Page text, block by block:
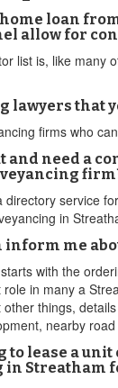
loan
allow for
list is, like many
lawyers that
firms who
and need a
service
in
inform me
with the
in many a
things,
nearby
to lease a
Streatham